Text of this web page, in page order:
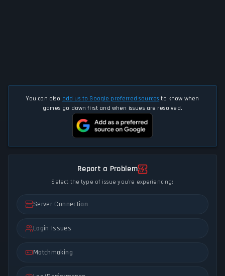
You can also add us to Google preferred sources to know when
games go down first and when issues are resolved.
Report a Problem
Select the type of issue you're experiencing:
Server Connection
Login Issues
Matchmaking